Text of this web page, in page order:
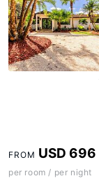
FROM USD 696
per room / per night